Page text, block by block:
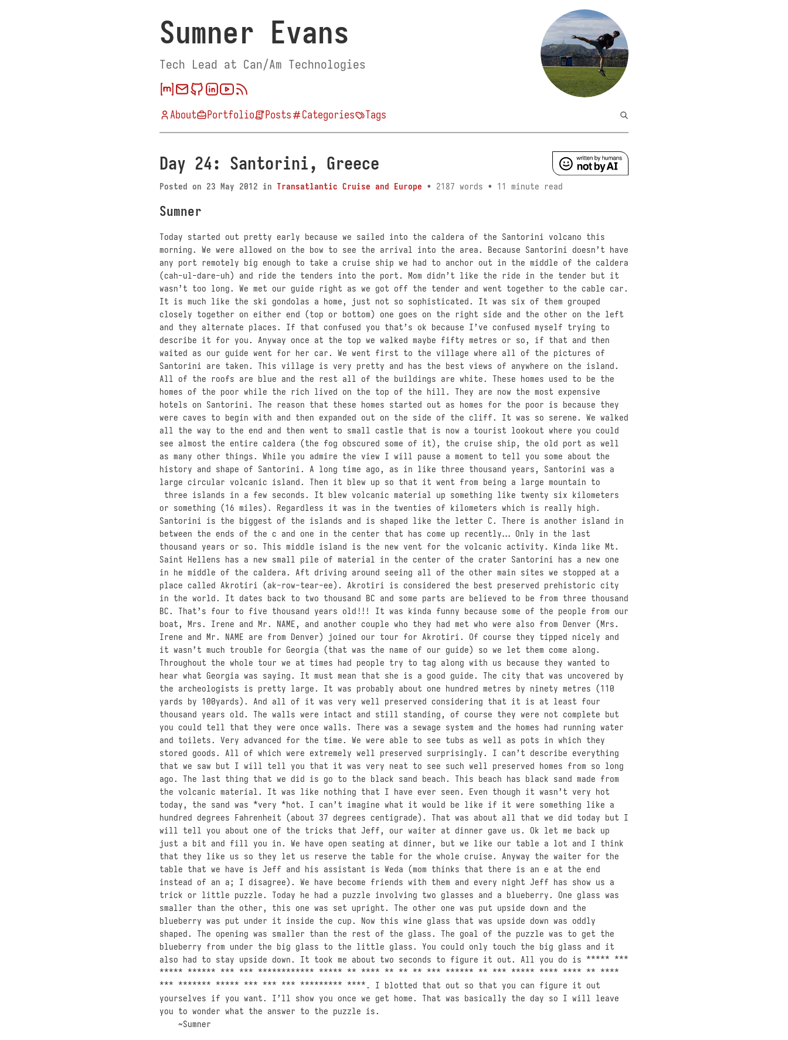
Sumner Evans
Tech Lead at Can/Am Technologies
About Portfolio Posts Categories Tags
Day 24: Santorini, Greece
Posted on 23 May 2012 in Transatlantic Cruise and Europe • 2187 words • 11 minute read
Sumner
Today started out pretty early because we sailed into the caldera of the Santorini volcano this
morning. We were allowed on the bow to see the arrival into the area. Because Santorini doesn’t have
any port remotely big enough to take a cruise ship we had to anchor out in the middle of the caldera
(cah-ul-dare-uh) and ride the tenders into the port. Mom didn’t like the ride in the tender but it
wasn’t too long. We met our guide right as we got off the tender and went together to the cable car.
It is much like the ski gondolas a home, just not so sophisticated. It was six of them grouped
closely together on either end (top or bottom) one goes on the right side and the other on the left
and they alternate places. If that confused you that’s ok because I’ve confused myself trying to
describe it for you. Anyway once at the top we walked maybe fifty metres or so, if that and then
waited as our guide went for her car. We went first to the village where all of the pictures of
Santorini are taken. This village is very pretty and has the best views of anywhere on the island.
All of the roofs are blue and the rest all of the buildings are white. These homes used to be the
homes of the poor while the rich lived on the top of the hill. They are now the most expensive
hotels on Santorini. The reason that these homes started out as homes for the poor is because they
were caves to begin with and then expanded out on the side of the cliff. It was so serene. We walked
all the way to the end and then went to small castle that is now a tourist lookout where you could
see almost the entire caldera (the fog obscured some of it), the cruise ship, the old port as well
as many other things. While you admire the view I will pause a moment to tell you some about the
history and shape of Santorini. A long time ago, as in like three thousand years, Santorini was a
large circular volcanic island. Then it blew up so that it went from being a large mountain to
three islands in a few seconds. It blew volcanic material up something like twenty six kilometers
or something (16 miles). Regardless it was in the twenties of kilometers which is really high.
Santorini is the biggest of the islands and is shaped like the letter C. There is another island in
between the ends of the c and one in the center that has come up recently… Only in the last
thousand years or so. This middle island is the new vent for the volcanic activity. Kinda like Mt.
Saint Hellens has a new small pile of material in the center of the crater Santorini has a new one
in he middle of the caldera. Aft driving around seeing all of the other main sites we stopped at a
place called Akrotiri (ak-row-tear-ee). Akrotiri is considered the best preserved prehistoric city
in the world. It dates back to two thousand BC and some parts are believed to be from three thousand
BC. That’s four to five thousand years old!!! It was kinda funny because some of the people from our
boat, Mrs. Irene and Mr. NAME, and another couple who they had met who were also from Denver (Mrs.
Irene and Mr. NAME are from Denver) joined our tour for Akrotiri. Of course they tipped nicely and
it wasn’t much trouble for Georgia (that was the name of our guide) so we let them come along.
Throughout the whole tour we at times had people try to tag along with us because they wanted to
hear what Georgia was saying. It must mean that she is a good guide. The city that was uncovered by
the archeologists is pretty large. It was probably about one hundred metres by ninety metres (110
yards by 100yards). And all of it was very well preserved considering that it is at least four
thousand years old. The walls were intact and still standing, of course they were not complete but
you could tell that they were once walls. There was a sewage system and the homes had running water
and toilets. Very advanced for the time. We were able to see tubs as well as pots in which they
stored goods. All of which were extremely well preserved surprisingly. I can’t describe everything
that we saw but I will tell you that it was very neat to see such well preserved homes from so long
ago. The last thing that we did is go to the black sand beach. This beach has black sand made from
the volcanic material. It was like nothing that I have ever seen. Even though it wasn’t very hot
today, the sand was *very *hot. I can’t imagine what it would be like if it were something like a
hundred degrees Fahrenheit (about 37 degrees centigrade). That was about all that we did today but I
will tell you about one of the tricks that Jeff, our waiter at dinner gave us. Ok let me back up
just a bit and fill you in. We have open seating at dinner, but we like our table a lot and I think
that they like us so they let us reserve the table for the whole cruise. Anyway the waiter for the
table that we have is Jeff and his assistant is Weda (mom thinks that there is an e at the end
instead of an a; I disagree). We have become friends with them and every night Jeff has show us a
trick or little puzzle. Today he had a puzzle involving two glasses and a blueberry. One glass was
smaller than the other, this one was set upright. The other one was put upside down and the
blueberry was put under it inside the cup. Now this wine glass that was upside down was oddly
shaped. The opening was smaller than the rest of the glass. The goal of the puzzle was to get the
blueberry from under the big glass to the little glass. You could only touch the big glass and it
also had to stay upside down. It took me about two seconds to figure it out. All you do is ***** ***
***** ****** *** *** ************ ***** ** **** ** ** ** *** ****** ** *** ***** **** **** ** ****
*** ******* ***** *** *** *** ********* ****. I blotted that out so that you can figure it out
yourselves if you want. I’ll show you once we get home. That was basically the day so I will leave
you to wonder what the answer to the puzzle is.
~Sumner